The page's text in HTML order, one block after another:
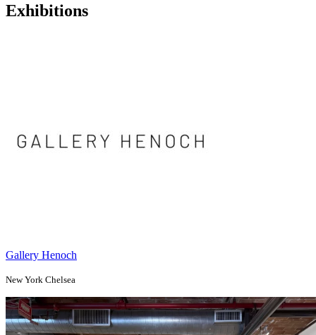
Exhibitions
Gallery Henoch
New York Chelsea